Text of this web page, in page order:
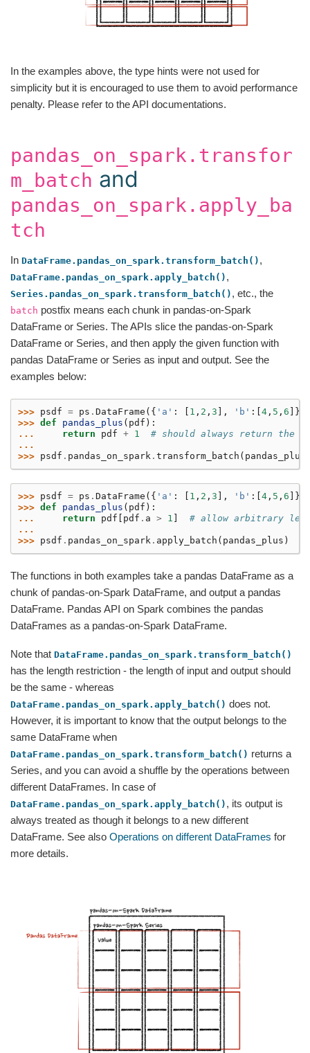
In the examples above, the type hints were not used for
simplicity but it is encouraged to use them to avoid performance
penalty. Please refer to the API documentations.
pandas_on_spark.transfor
m_batch and
pandas_on_spark.apply_ba
tch
In DataFrame.pandas_on_spark.transform_batch() ,
DataFrame.pandas_on_spark.apply_batch() ,
Series.pandas_on_spark.transform_batch() , etc., the
batch postfix means each chunk in pandas-on-Spark
DataFrame or Series. The APIs slice the pandas-on-Spark
DataFrame or Series, and then apply the given function with
pandas DataFrame or Series as input and output. See the
examples below:
>>> psdf = ps . DataFrame ({ 'a' : 1 , 2 , 3 ], 'b' :[ 4 , 5 , 6 ]})
>>> def pandas_plus ( pdf ):
...
return pdf + 1
# should always return the
...
>>> psdf . pandas_on_spark . transform_batch ( pandas_plus
>>> psdf = ps . DataFrame ({ 'a' : 1 , 2 , 3 ], 'b' :[ 4 , 5 , 6 ]})
>>> def pandas_plus ( pdf ):
...
return pdf pdf . a > 1
# allow arbitrary
...
>>> psdf . pandas_on_spark . apply_batch ( pandas_plus )
The functions in both examples take a pandas DataFrame as a
chunk of pandas-on-Spark DataFrame, and output a pandas
DataFrame. Pandas API on Spark combines the pandas
DataFrames as a pandas-on-Spark DataFrame.
Note that DataFrame.pandas_on_spark.transform_batch()
has the length restriction - the length of input and output should
be the same - whereas
DataFrame.pandas_on_spark.apply_batch() does not.
However, it is important to know that the output belongs to the
same DataFrame when
DataFrame.pandas_on_spark.transform_batch() returns a
Series, and you can avoid a shuffle by the operations between
different DataFrames. In case of
DataFrame.pandas_on_spark.apply_batch() , its output is
always treated as though it belongs to a new different
DataFrame. See also Operations on different DataFrames for
more details.